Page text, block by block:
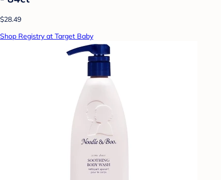
$28.49
Shop Registry at Target Baby